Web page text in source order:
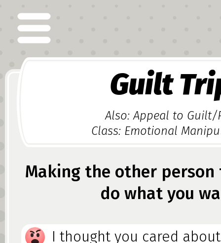
Guilt
Also: Appeal to Guilt/
Class: Emotional
Making the other
do what you
I thought you cared